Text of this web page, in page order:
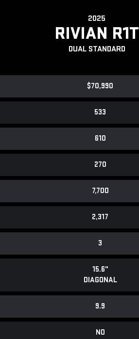
2025
RIVIAN R1T
DUAL STANDARD
$70,990
533
610
270
7,700
2,317
3
15.6"
DIAGONAL
9.9
NO